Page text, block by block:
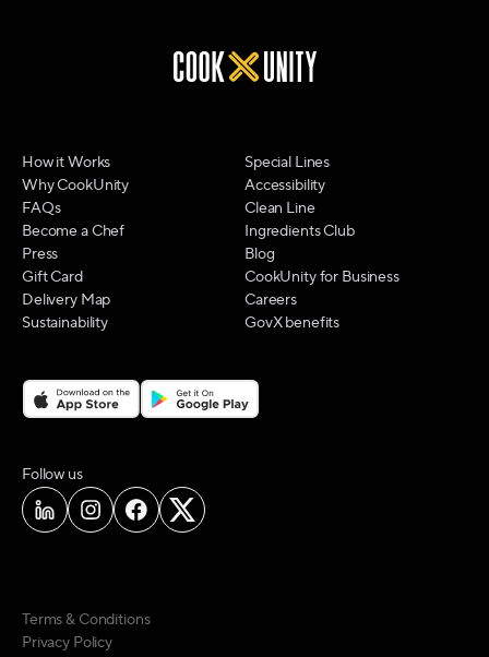
How it Works
Why CookUnity
FAQs
Become a Chef
Press
Gift Card
Delivery Map
Sustainability
Special Lines
Accessibility
Clean Line
Ingredients Club
Blog
CookUnity for Business
Careers
GovX benefits
Follow uson social media
Terms & Conditions
Privacy Policy